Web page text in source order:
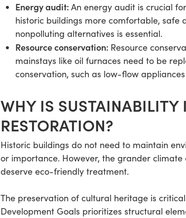
Energy audit: An energy audit is crucial
historic buildings more comfortable, safe
nonpolluting alternatives is essential.
Resource conservation: Resource
mainstays like oil furnaces need to be
conservation, such as low-flow
WHY IS
RESTORATION?
Historic buildings do not need to maintain
or importance. However, the grander
deserve eco-friendly treatment.
The preservation of cultural heritage is
Development Goals prioritizes structural